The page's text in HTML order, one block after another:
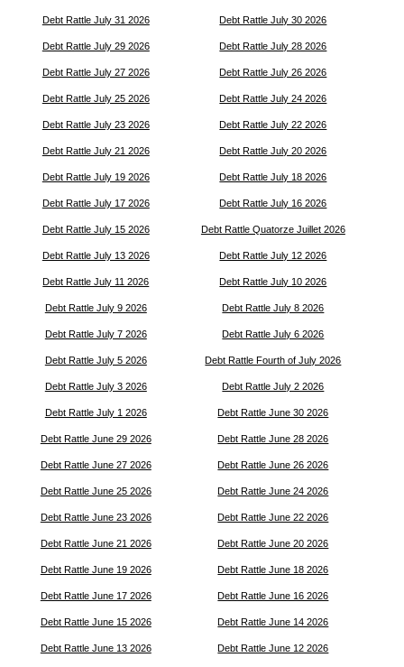
Debt Rattle July 31 2026 Debt Rattle July 30 2026
Debt Rattle July 29 2026 Debt Rattle July 28 2026
Debt Rattle July 27 2026 Debt Rattle July 26 2026
Debt Rattle July 25 2026 Debt Rattle July 24 2026
Debt Rattle July 23 2026 Debt Rattle July 22 2026
Debt Rattle July 21 2026 Debt Rattle July 20 2026
Debt Rattle July 19 2026 Debt Rattle July 18 2026
Debt Rattle July 17 2026 Debt Rattle July 16 2026
Debt Rattle July 15 2026 Debt Rattle Quatorze Juillet 2026
Debt Rattle July 13 2026 Debt Rattle July 12 2026
Debt Rattle July 11 2026 Debt Rattle July 10 2026
Debt Rattle July 9 2026 Debt Rattle July 8 2026
Debt Rattle July 7 2026 Debt Rattle July 6 2026
Debt Rattle July 5 2026 Debt Rattle Fourth of July 2026
Debt Rattle July 3 2026 Debt Rattle July 2 2026
Debt Rattle July 1 2026 Debt Rattle June 30 2026
Debt Rattle June 29 2026 Debt Rattle June 28 2026
Debt Rattle June 27 2026 Debt Rattle June 26 2026
Debt Rattle June 25 2026 Debt Rattle June 24 2026
Debt Rattle June 23 2026 Debt Rattle June 22 2026
Debt Rattle June 21 2026 Debt Rattle June 20 2026
Debt Rattle June 19 2026 Debt Rattle June 18 2026
Debt Rattle June 17 2026 Debt Rattle June 16 2026
Debt Rattle June 15 2026 Debt Rattle June 14 2026
Debt Rattle June 13 2026 Debt Rattle June 12 2026